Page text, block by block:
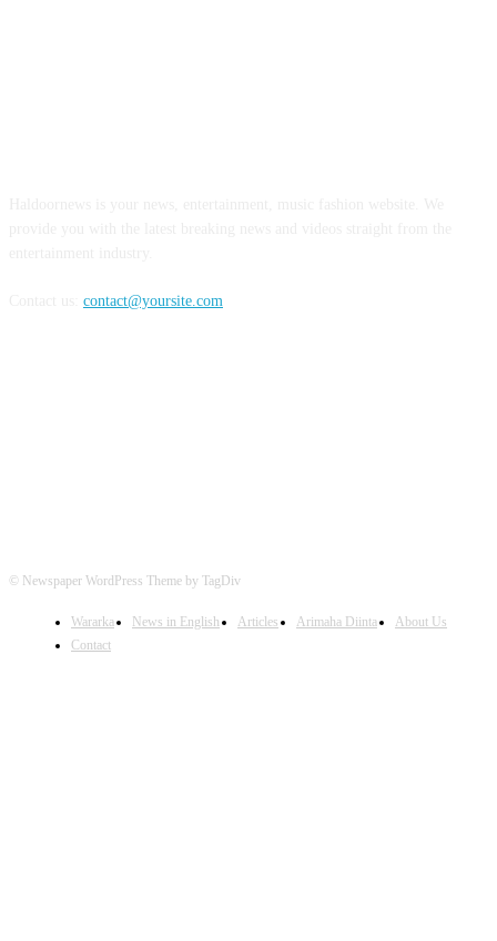
contact@yoursite.com
© Newspaper WordPress Theme by TagDiv
Wararka News in English Articles Arimaha Diinta
About Us
Contact